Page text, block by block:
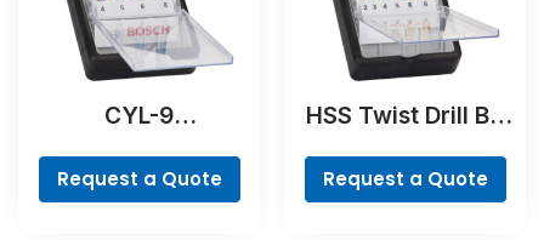
CYL-9
Drill Bit Set, 4-
piece
Request a Quote
HSS Twist Drill Bit
Robust Line, 6-
piece
Request a Quote